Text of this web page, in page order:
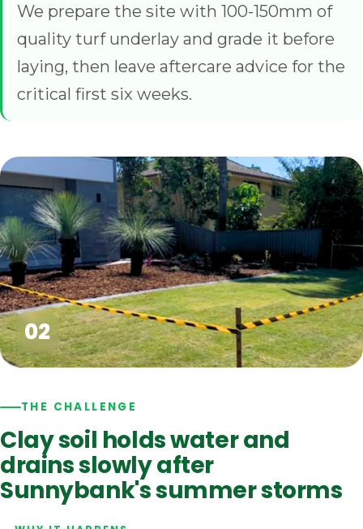
We prepare the site with 100-150mm of
quality turf underlay and grade it before
laying, then leave aftercare advice for the
critical first six weeks.
THE CHALLENGE
Clay soil holds water and
drains slowly after
Sunnybank's summer storms